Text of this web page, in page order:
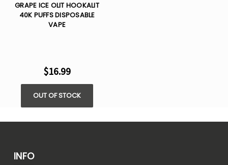
GRAPE ICE OLIT HOOKALIT
40K PUFFS DISPOSABLE
VAPE
$16.99
OUT OF STOCK
INFO